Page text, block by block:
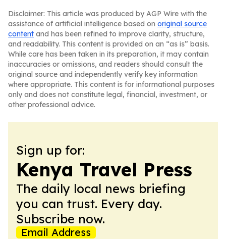
Disclaimer: This article was produced by AGP Wire with the
assistance of artificial intelligence based on original source
content and has been refined to improve clarity, structure,
and readability. This content is provided on an “as is” basis.
While care has been taken in its preparation, it may contain
inaccuracies or omissions, and readers should consult the
original source and independently verify key information
where appropriate. This content is for informational purposes
only and does not constitute legal, financial, investment, or
other professional advice.
Sign up for:
Kenya Travel Press
The daily local news briefing
you can trust. Every day.
Subscribe now.
Email Address